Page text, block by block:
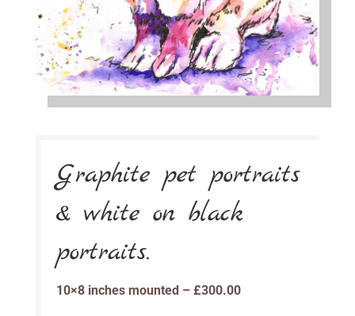
Graphite pet portraits
& white on black
portraits.
10×8 inches mounted – £300.00